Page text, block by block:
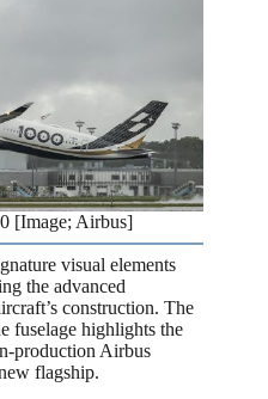
[Image; Airbus]
visual elements
the advanced
construction. The
fuselage highlights the
production Airbus
flagship.